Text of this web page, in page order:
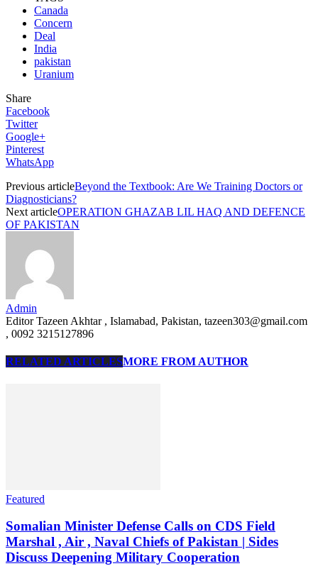
Canada
Concern
Deal
India
pakistan
Uranium
Share
Facebook
Twitter
Google+
Pinterest
WhatsApp
Previous articleBeyond the Textbook: Are We Training Doctors or
Diagnosticians?
Next articleOPERATION GHAZAB LIL HAQ AND DEFENCE
OF PAKISTAN
Admin
Editor Tazeen Akhtar , Islamabad, Pakistan, tazeen303@gmail.com
, 0092 3215127896
RELATED ARTICLESMORE FROM AUTHOR
Featured
Somalian Minister Defense Calls on CDS Field
Marshal , Air , Naval Chiefs of Pakistan | Sides
Discuss Deepening Military Cooperation